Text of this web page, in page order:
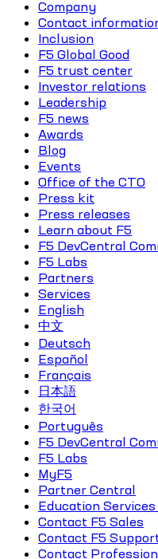
Company
Contact
Inclusion
F5 Global Good
F5 trust center
Investor relations
Leadership
F5 news
Awards
Blog
Events
Office of the CTO
Press kit
Press releases
Learn about F5
F5 DevCentral
F5 Labs
Partners
Services
English
中文
Deutsch
Español
Français
日本語
한국어
Português
F5 DevCentral
F5 Labs
MyF5
Partner Central
Education
Contact F5 Sales
Contact F5
Contact